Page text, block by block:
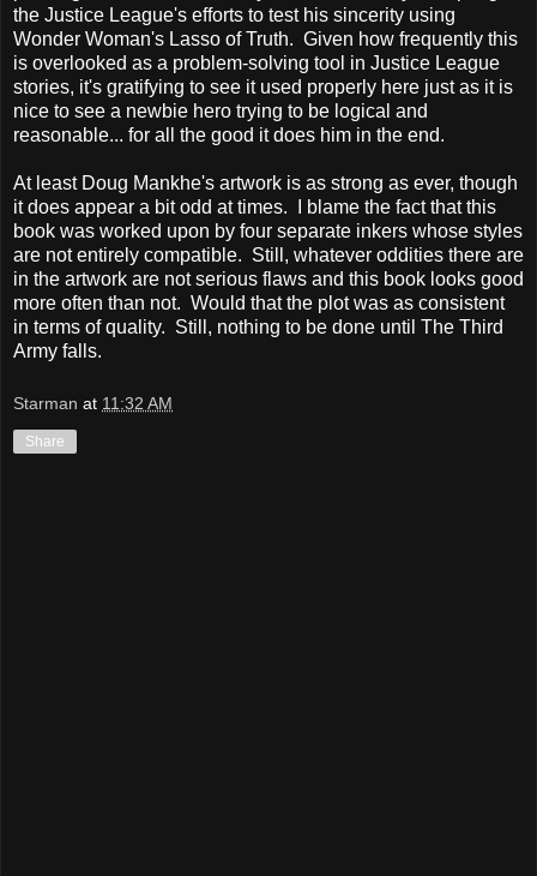
the Justice League's efforts to test his sincerity using
Wonder Woman's Lasso of Truth. Given how frequently this
is overlooked as a problem-solving tool in Justice League
stories, it's gratifying to see it used properly here just as it is
nice to see a newbie hero trying to be logical and
reasonable... for all the good it does him in the end.
At least Doug Mankhe's artwork is as strong as ever, though
it does appear a bit odd at times. I blame the fact that this
book was worked upon by four separate inkers whose styles
are not entirely compatible. Still, whatever oddities there are
in the artwork are not serious flaws and this book looks good
more often than not. Would that the plot was as consistent
in terms of quality. Still, nothing to be done until The Third
Army falls.
Starman at 11:32 AM
Share